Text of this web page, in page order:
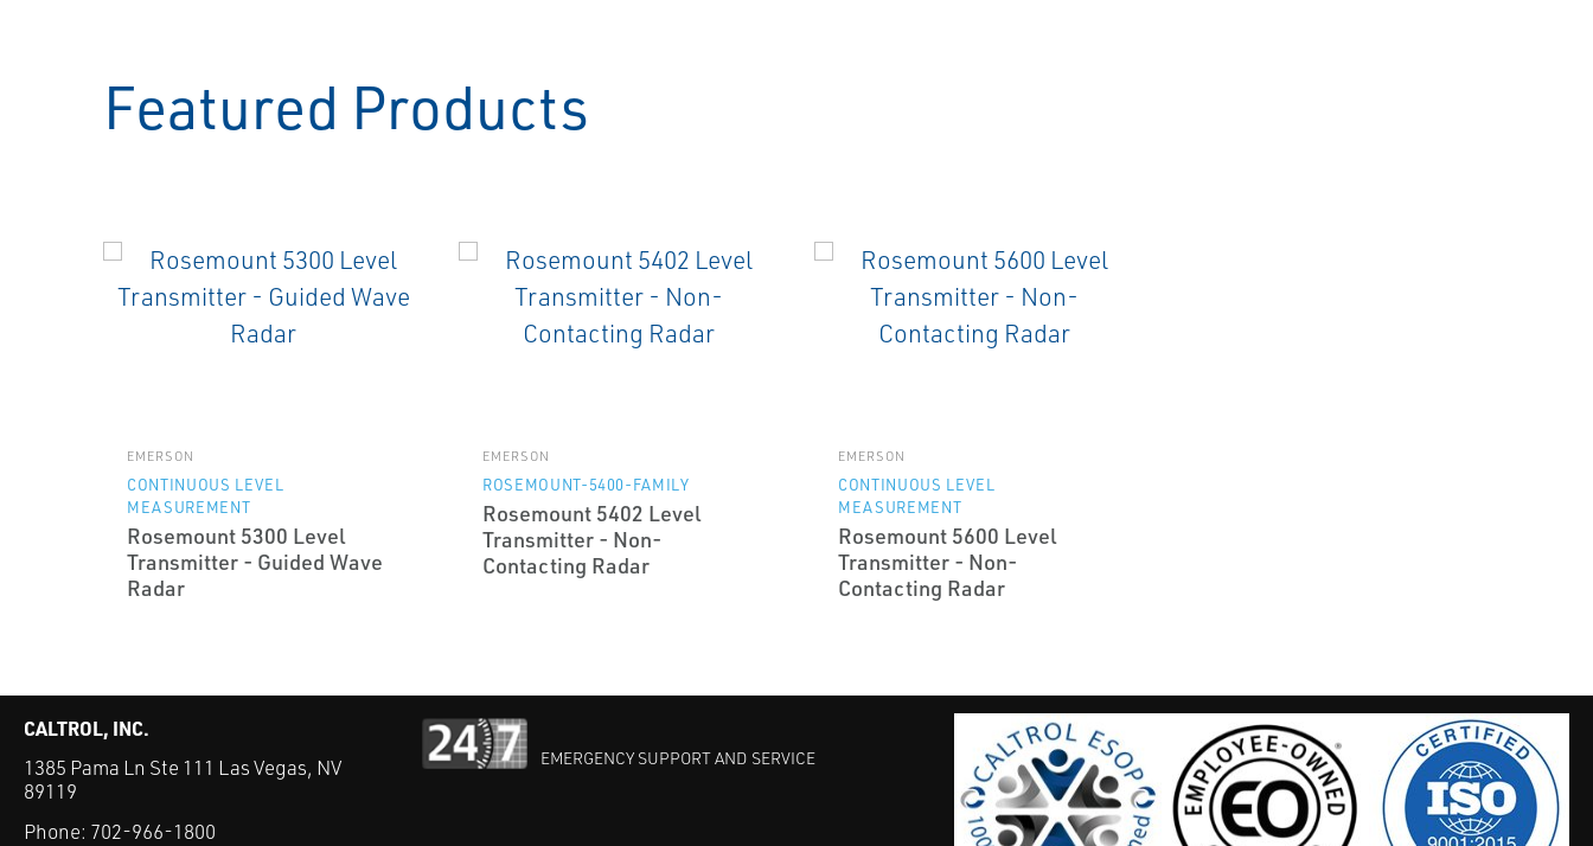
Featured Products
EMERSON
CONTINUOUS LEVEL
MEASUREMENT
Rosemount 5300 Level
Transmitter - Guided Wave
Radar
EMERSON
ROSEMOUNT-5400-FAMILY
Rosemount 5402 Level
Transmitter - Non-
Contacting Radar
EMERSON
CONTINUOUS LEVEL
MEASUREMENT
Rosemount 5600 Level
Transmitter - Non-
Contacting Radar
CALTROL, INC.
1385 Pama Ln Ste 111 Las Vegas, NV
89119
Phone: 702-966-1800
EMERGENCY SUPPORT AND SERVICE